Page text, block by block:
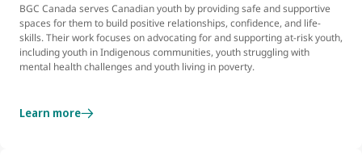
BGC Canada serves Canadian youth by providing safe and supportive
spaces for them to build positive relationships, confidence, and life-
skills. Their work focuses on advocating for and supporting at-risk youth,
including youth in Indigenous communities, youth struggling with
mental health challenges and youth living in poverty.
Learn more